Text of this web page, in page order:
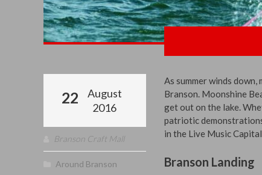
22
August
2016
Branson Craft Mall
Around Branson
As summer winds
Branson. Moonshine
get out on the lake.
patriotic
in the Live Music
Branson Landing